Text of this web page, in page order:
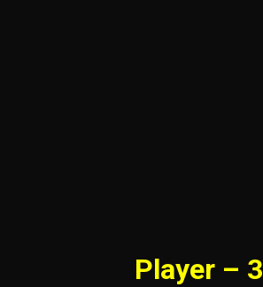
Player – 3